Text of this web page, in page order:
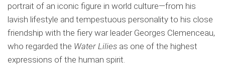
portrait of an iconic figure in world culture—from his
lavish lifestyle and tempestuous personality to his close
friendship with the fiery war leader Georges Clemenceau,
who regarded the Water Lilies as one of the highest
expressions of the human spirit.